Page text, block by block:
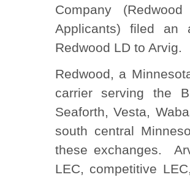
Company
Applicants) filed an
Redwood LD to Arvig.
Redwood, a
carrier serving the
Seaforth, Vesta,
south central
these exchanges.
LEC, competitive